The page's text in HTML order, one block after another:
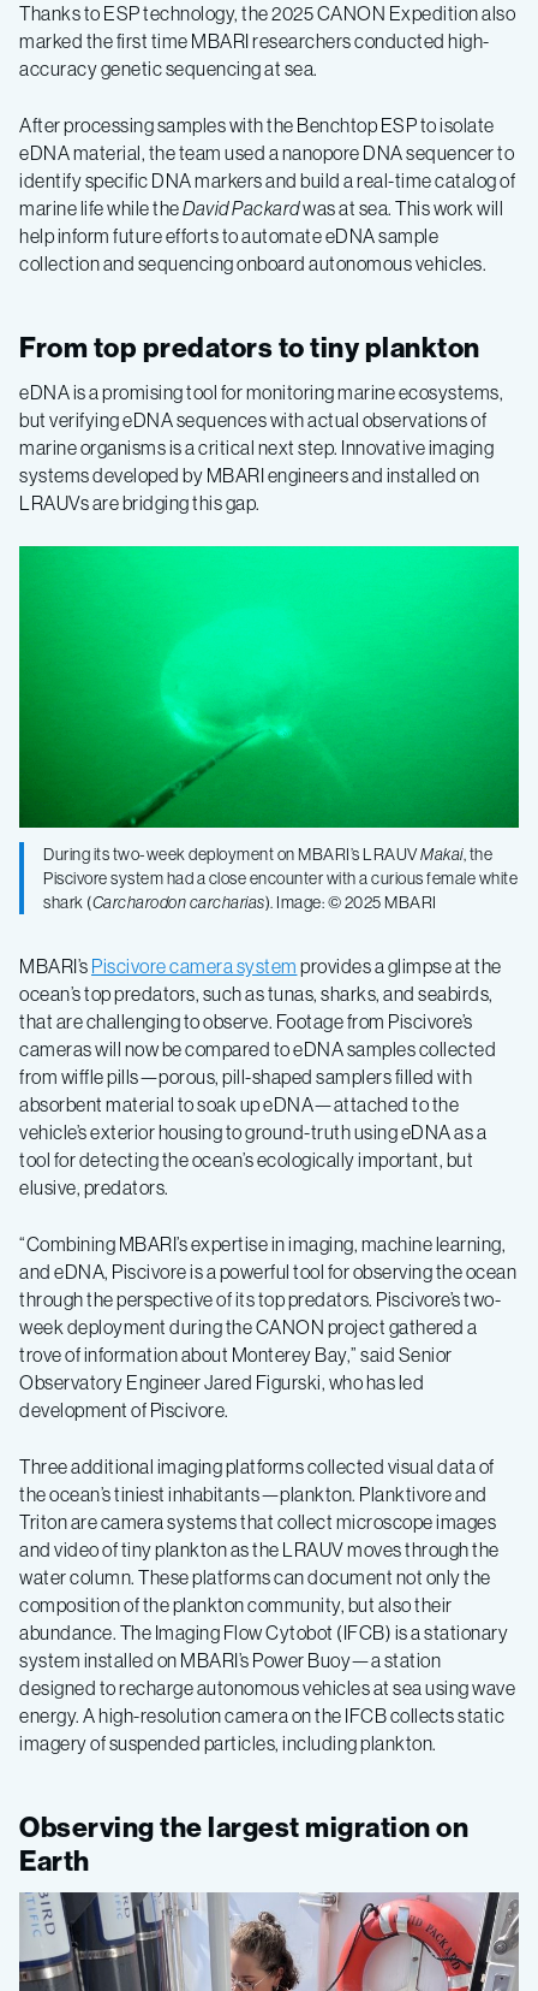
Thanks to ESP technology, the 2025 CANON Expedition also
marked the first time MBARI researchers conducted high-
accuracy genetic sequencing at sea.
After processing samples with the Benchtop ESP to isolate
eDNA material, the team used a nanopore DNA sequencer to
identify specific DNA markers and build a real-time catalog of
marine life while theDavid Packardwas at sea. This work will
help inform future efforts to automate eDNA sample
collection and sequencing onboard autonomous vehicles.
From top predators to tiny plankton
eDNA is a promising tool for monitoring marine ecosystems,
but verifying eDNA sequences with actual observations of
marine organisms is a critical next step. Innovative imaging
systems developed by MBARI engineers and installed on
LRAUVs are bridging this gap.
During its two-week deployment on MBARI’s LRAUVMakai, the
Piscivore system had a close encounter with a curious female white
shark (Carcharodon carcharias). Image: © 2025 MBARI
MBARI’s Piscivore camera system provides a glimpse at the
ocean’s top predators, such as tunas, sharks, and seabirds,
that are challenging to observe. Footage from Piscivore’s
cameras will now be compared to eDNA samples collected
from wiffle pills—porous, pill-shaped samplers filled with
absorbent material to soak up eDNA—attached to the
vehicle’s exterior housing to ground-truth using eDNA as a
tool for detecting the ocean’s ecologically important, but
elusive, predators.
“Combining MBARI’s expertise in imaging, machine learning,
and eDNA, Piscivore is a powerful tool for observing the ocean
through the perspective of its top predators. Piscivore’s two-
week deployment during the CANON project gathered a
trove of information about Monterey Bay,” said Senior
Observatory Engineer Jared Figurski, who has led
development of Piscivore.
Three additional imaging platforms collected visual data of
the ocean’s tiniest inhabitants—plankton. Planktivore and
Triton are camera systems that collect microscope images
and video of tiny plankton as the LRAUV moves through the
water column. These platforms can document not only the
composition of the plankton community, but also their
abundance. The Imaging Flow Cytobot (IFCB) is a stationary
system installed on MBARI’s Power Buoy—a station
designed to recharge autonomous vehicles at sea using wave
energy. A high-resolution camera on the IFCB collects static
imagery of suspended particles, including plankton.
Observing the largest migration on
Earth